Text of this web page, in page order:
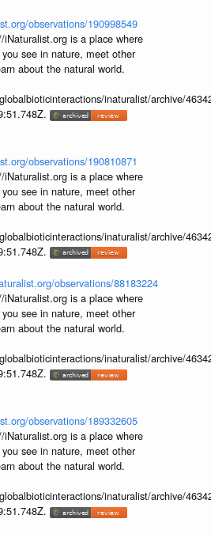
observations/190998549
iNaturalist.org is a place where
see in nature, meet other
about the natural world.
inaturalist/archive/
observations/190810871
iNaturalist.org is a place where
see in nature, meet other
about the natural world.
inaturalist/archive/
observations/88183224
iNaturalist.org is a place where
see in nature, meet other
about the natural world.
inaturalist/archive/
observations/189332605
iNaturalist.org is a place where
see in nature, meet other
about the natural world.
inaturalist/archive/